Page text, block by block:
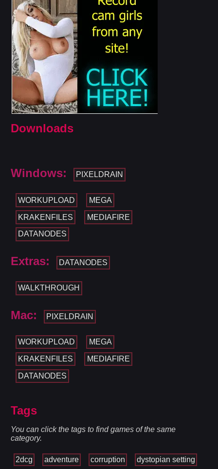
Downloads
Windows: PIXELDRAIN
WORKUPLOAD MEGA
KRAKENFILES MEDIAFIRE
DATANODES
Extras: DATANODES
WALKTHROUGH
Mac: PIXELDRAIN
WORKUPLOAD MEGA
KRAKENFILES MEDIAFIRE
DATANODES
Tags
You can click the tags to find games of the same
category.
2dcg adventure corruption dystopian setting